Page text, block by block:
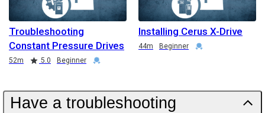
Troubleshooting
Constant Pressure Drives
Duration
52m
Rating 5.0 Beginner
Credential
Installing Cerus X-Drive
Duration 44m Beginner
Credential
Have a troubleshooting